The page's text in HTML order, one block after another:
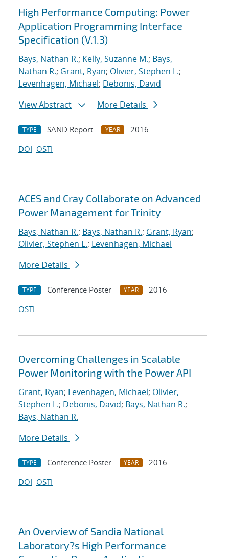
High Performance Computing: Power
Application Programming Interface
Specification (V.1.3)
Bays, Nathan R.; Kelly, Suzanne M.; Bays,
Nathan R.; Grant, Ryan; Olivier, Stephen L.;
Levenhagen, Michael; Debonis, David
View Abstract
More Details
TYPE SAND Report YEAR
2016
DOI OSTI
ACES and Cray Collaborate on Advanced
Power Management for Trinity
Bays, Nathan R.; Bays, Nathan R.; Grant, Ryan;
Olivier, Stephen L.; Levenhagen, Michael
More Details
TYPE Conference Poster YEAR
2016
OSTI
Overcoming Challenges in Scalable
Power Monitoring with the Power API
Grant, Ryan; Levenhagen, Michael; Olivier,
Stephen L.; Debonis, David; Bays, Nathan R.;
Bays, Nathan R.
More Details
TYPE Conference Poster YEAR
2016
DOI OSTI
An Overview of Sandia National
Laboratory?s High Performance